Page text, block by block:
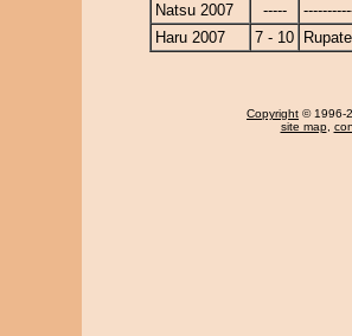
Natsu 2007
-----
Haru 2007
7 - 10
Copyright © 1996-
site map,